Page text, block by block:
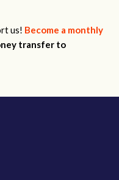
us! Become a monthly
transfer to